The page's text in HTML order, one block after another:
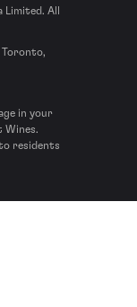
All
Toronto,
in your
Wines.
residents